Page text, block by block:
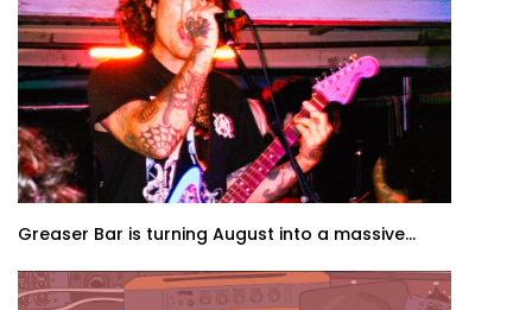
Greaser Bar is turning August into a massive...